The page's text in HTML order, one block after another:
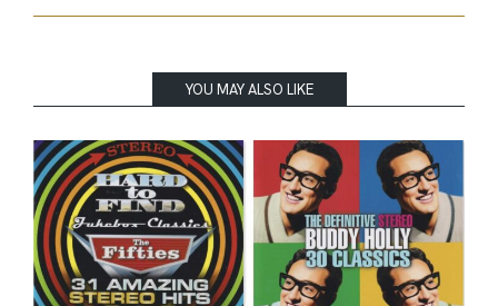
YOU MAY ALSO LIKE